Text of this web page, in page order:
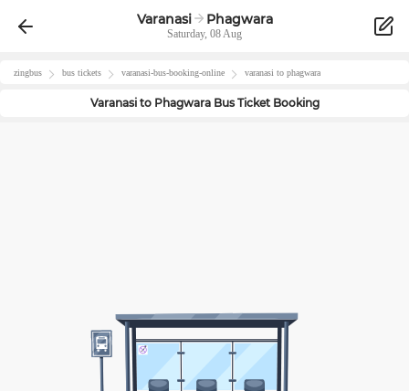
Varanasi Phagwara
Saturday, 08 Aug
zingbus bus tickets varanasi-bus-booking-online varanasi to phagwara
Varanasito PhagwaraBus Ticket Booking